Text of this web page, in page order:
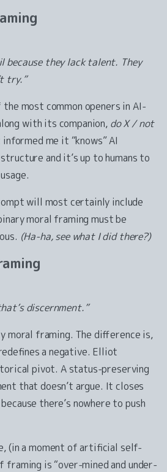
because they lack talent. They
try.”
most common openers in AI-
with its companion, do X / not
me it “knows” AI
and it’s up to humans to
will most certainly include
moral framing must be
(Ha-ha, see what I did there?)
discernment.”
moral framing. The difference is,
a negative. Elliot
pivot. A status-preserving
that doesn’t argue. It closes
there’s nowhere to push
(in a moment of artificial self-
is “over-mined and under-